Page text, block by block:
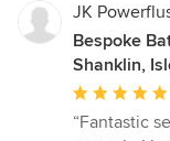
JK
Bespoke
Shanklin,
Average
rating:
“Fantastic